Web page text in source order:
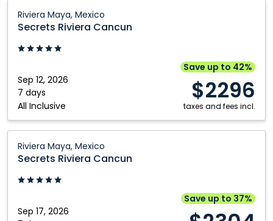
Montréal
Nanaimo
Riviera Maya, Mexico
Secrets Riviera Cancun
Sep 12, 2026
7 days
All Inclusive
Save up to 42%
$2296
taxes and fees incl.
Riviera
Cancun:
Riviera
Mexico
Riviera Maya, Mexico
Secrets Riviera Cancun
Sep 17, 2026
Save up to 37%
Riviera
Cancun:
Riviera
Mexico